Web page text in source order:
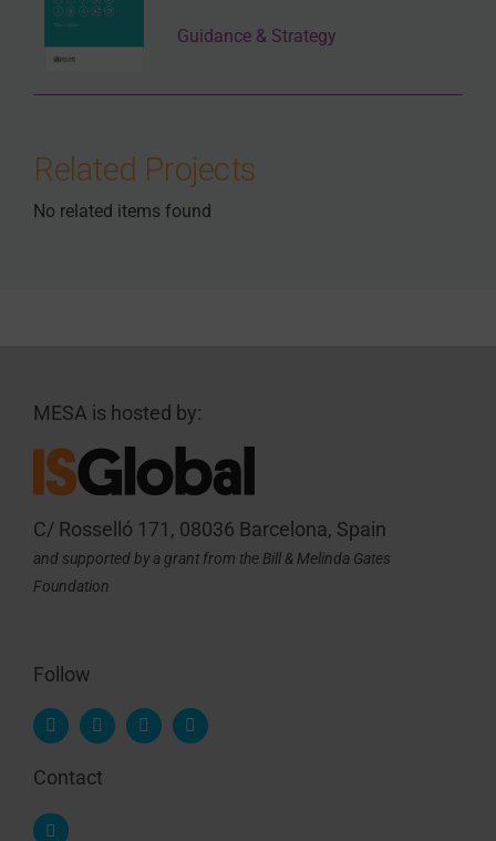
Guidance & Strategy
Related Projects
No related items found
MESA is hosted by:
C/ Rosselló 171, 08036 Barcelona, Spain
and supported by a grant from the Bill & Melinda Gates
Foundation
Follow
Contact